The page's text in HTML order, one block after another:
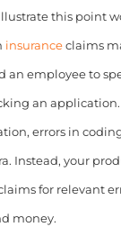
this point
insuranceclaims
an employee to
an
errors in
Instead, your
for relevant
money.